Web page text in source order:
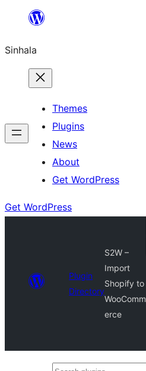
content
Sinhala
Themes
Plugins
News
About
Get WordPress
Get WordPress
Plugin
Directory
S2W –
Import
Shopify to
WooComm
erce